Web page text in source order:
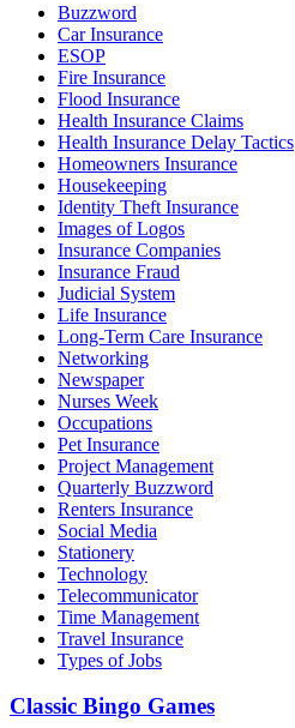
Buzzword
Car Insurance
ESOP
Fire Insurance
Flood Insurance
Health Insurance Claims
Health Insurance Delay Tactics
Homeowners Insurance
Housekeeping
Identity Theft Insurance
Images of Logos
Insurance Companies
Insurance Fraud
Judicial System
Life Insurance
Long-Term Care Insurance
Networking
Newspaper
Nurses Week
Occupations
Pet Insurance
Project Management
Quarterly Buzzword
Renters Insurance
Social Media
Stationery
Technology
Telecommunicator
Time Management
Travel Insurance
Types of Jobs
Classic Bingo Games